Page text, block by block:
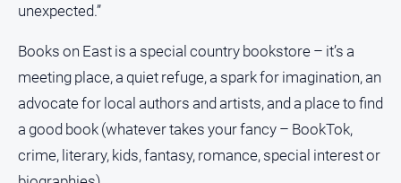
FAQ
GO
Susbcribe
unexpected.”
Books on East is a special country bookstore – it’s a
meeting place, a quiet refuge, a spark for imagination, an
advocate for local authors and artists, and a place to find
a good book (whatever takes your fancy – BookTok,
crime, literary, kids, fantasy, romance, special interest or